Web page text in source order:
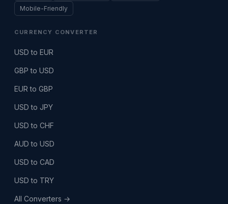
Mobile-Friendly
CURRENCY CONVERTER
USD to EUR
GBP to USD
EUR to GBP
USD to JPY
USD to CHF
AUD to USD
USD to CAD
USD to TRY
All Converters →